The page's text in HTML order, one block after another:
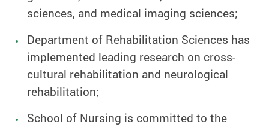
sciences, and medical imaging sciences;
Department of Rehabilitation Sciences has
implemented leading research on cross-
cultural rehabilitation and neurological
rehabilitation;
School of Nursing is committed to the